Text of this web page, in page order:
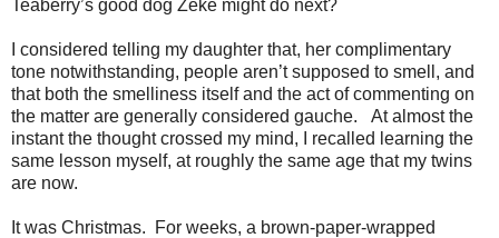
Teaberry’s good dog Zeke might do next?
I considered telling my daughter that, her complimentary
tone notwithstanding, people aren’t supposed to smell, and
that both the smelliness itself and the act of commenting on
the matter are generally considered gauche.
At almost the
instant the thought crossed my mind, I recalled learning the
same lesson myself, at roughly the same age that my twins
are now.
It was Christmas.
For weeks, a brown-paper-wrapped